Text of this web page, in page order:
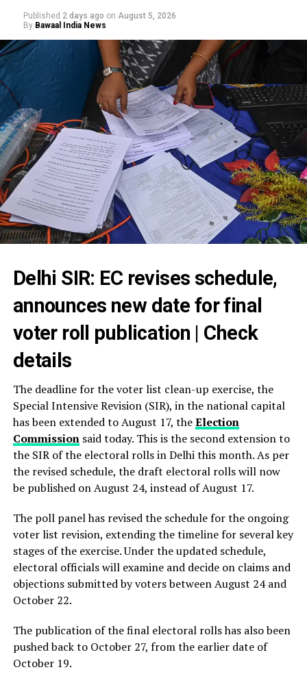
Published 2 days ago on August 5, 2026
By Bawaal India News
Delhi SIR: EC revises schedule,
announces new date for final
voter roll publication | Check
details
The deadline for the voter list clean-up exercise, the
Special Intensive Revision (SIR), in the national capital
has been extended to August 17, theElection
Commissionsaid today. This is the second extension to
the SIR of the electoral rolls in Delhi this month. As per
the revised schedule, the draft electoral rolls will now
be published on August 24, instead of August 17.
The poll panel has revised the schedule for the ongoing
voter list revision, extending the timeline for several key
stages of the exercise. Under the updated schedule,
electoral officials will examine and decide on claims and
objections submitted by voters between August 24 and
October 22.
The publication of the final electoral rolls has also been
pushed back to October 27, from the earlier date of
October 19.